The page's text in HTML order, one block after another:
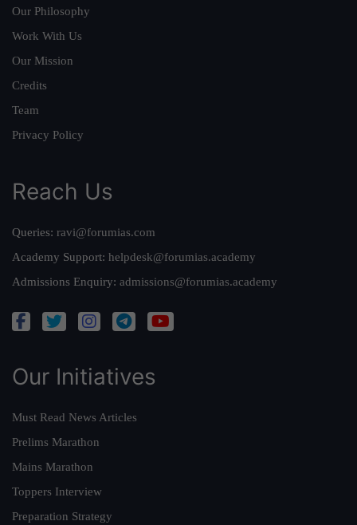
Our Philosophy
Work With Us
Our Mission
Credits
Team
Privacy Policy
Reach Us
Queries: ravi@forumias.com
Academy Support: helpdesk@forumias.academy
Admissions Enquiry: admissions@forumias.academy
Our Initiatives
Must Read News Articles
Prelims Marathon
Mains Marathon
Toppers Interview
Preparation Strategy